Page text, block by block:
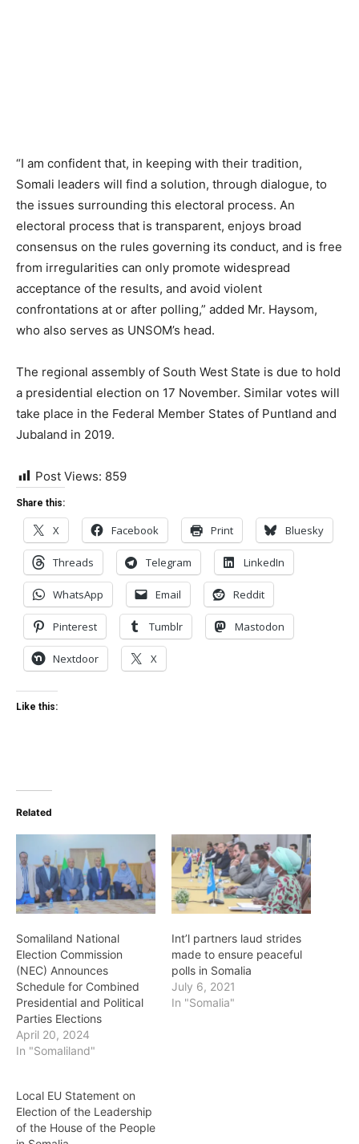
“I am confident that, in keeping with their tradition,
Somali leaders will find a solution, through dialogue, to
the issues surrounding this electoral process. An
electoral process that is transparent, enjoys broad
consensus on the rules governing its conduct, and is free
from irregularities can only promote widespread
acceptance of the results, and avoid violent
confrontations at or after polling,” added Mr. Haysom,
who also serves as UNSOM’s head.
The regional assembly of South West State is due to hold
a presidential election on 17 November. Similar votes will
take place in the Federal Member States of Puntland and
Jubaland in 2019.
Post Views: 859
Share this:
X Facebook Print Bluesky
Threads Telegram LinkedIn
WhatsApp Email Reddit
Pinterest Tumblr Mastodon
Nextdoor X
Like this:
Related
Somaliland National
Election Commission
(NEC) Announces
Schedule for Combined
Presidential and Political
Parties Elections
April 20, 2024
In "Somaliland"
Int’l partners laud strides
made to ensure peaceful
polls in Somalia
July 6, 2021
In "Somalia"
Local EU Statement on
Election of the Leadership
of the House of the People